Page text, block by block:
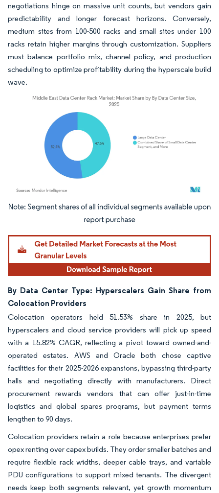
negotiations hinge on massive unit counts, but vendors gain
predictability and longer forecast horizons. Conversely,
medium sites from 100-500 racks and small sites under 100
racks retain higher margins through customization. Suppliers
must balance portfolio mix, channel policy, and production
scheduling to optimize profitability during the hyperscale build
wave.
Image © Mordor Intelligence. Reuse requires attribution under CC BY 4.0.
By Data Center Type: Hyperscalers Gain Share from
Colocation Providers
Colocation operators held 51.53% share in 2025, but
hyperscalers and cloud service providers will pick up speed
with a 15.82% CAGR, reflecting a pivot toward owned-and-
operated estates. AWS and Oracle both chose captive
facilities for their 2025-2026 expansions, bypassing third-party
halls and negotiating directly with manufacturers. Direct
procurement rewards vendors that can offer just-in-time
logistics and global spares programs, but payment terms
lengthen to 90 days.
Colocation providers retain a role because enterprises prefer
opex renting over capex builds. They order smaller batches and
require flexible rack widths, deeper cable trays, and variable
PDU configurations to support mixed tenants. The divergent
needs keep both segments relevant, yet growth momentum